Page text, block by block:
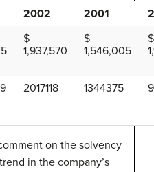
2002 2001
$
1,937,570
$
1,546,005
$
2017118 1344375
on the solvency
in the company’s